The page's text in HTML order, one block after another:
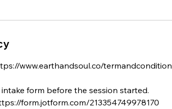
www.earthandsoul.co/termandcondition
form before the session started.
form.jotform.com/213354749978170